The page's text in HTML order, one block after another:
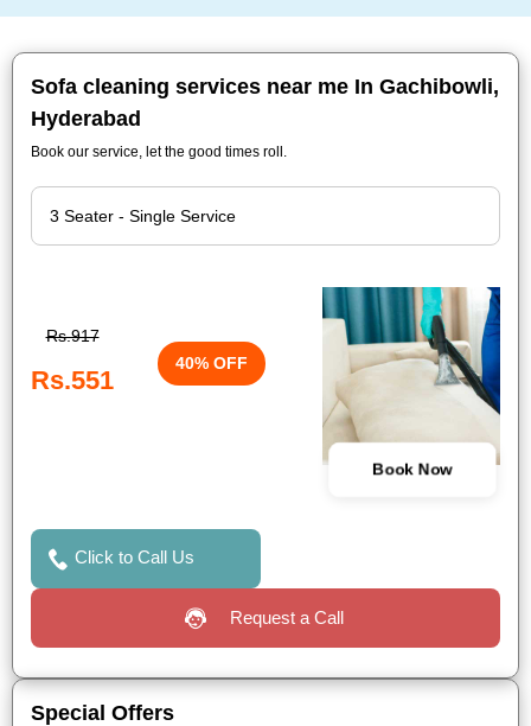
Sofa cleaning services near me In Gachibowli,
Hyderabad
Book our service, let the good times roll.
Rs.917
Rs.551
40% OFF
Book Now
Click to Call Us
Request a Call
Special Offers